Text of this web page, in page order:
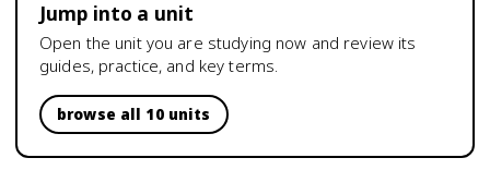
Jump into a unit
Open the unit you are studying now and review its
guides, practice, and key terms.
browse all 10 units